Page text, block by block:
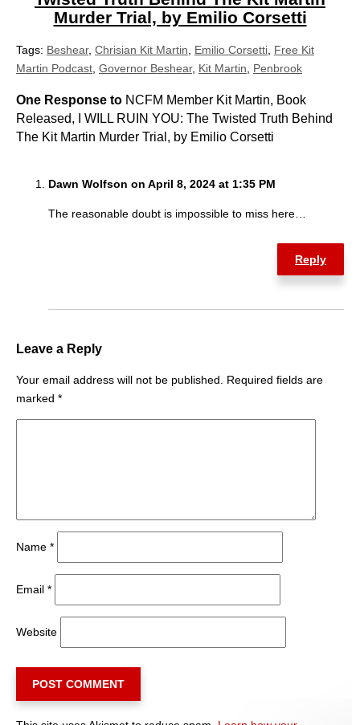
Murder Trial, by Emilio Corsetti
Tags: Beshear, Chrisian Kit Martin Emilio Corsetti Free Kit
Martin Podcast Governor Beshear, Kit Martin Penbrook
One Response to NCFM Member Kit Martin, Book
Released, I WILL RUIN YOU: The Twisted Truth Behind
The Kit Martin Murder Trial, by Emilio Corsetti
Dawn Wolfson on April 8, 2024 at 1:35 PM
The reasonable doubt is impossible to miss here…
Reply
Leave a Reply
Your email address will not be published.
Required fields are
marked *
Name *
Email *
Website